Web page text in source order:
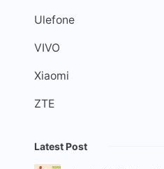
Ulefone
VIVO
Xiaomi
ZTE
Latest Post